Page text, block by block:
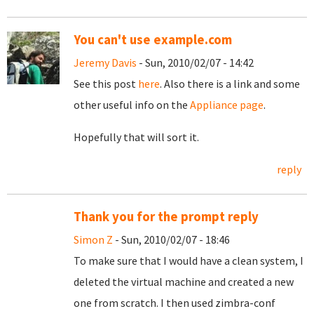
You can't use example.com
Jeremy Davis - Sun, 2010/02/07 - 14:42
See this post here. Also there is a link and some
other useful info on the Appliance page.
Hopefully that will sort it.
reply
Thank you for the prompt reply
Simon Z - Sun, 2010/02/07 - 18:46
To make sure that I would have a clean system, I
deleted the virtual machine and created a new
one from scratch. I then used zimbra-conf